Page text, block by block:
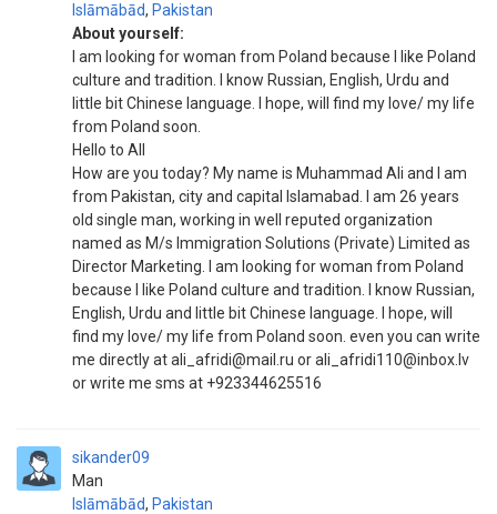
Islāmābād, Pakistan
About yourself:
I am looking for woman from Poland because I like Poland
culture and tradition. I know Russian, English, Urdu and
little bit Chinese language. I hope, will find my love/ my life
from Poland soon.
Hello to All
How are you today? My name is Muhammad Ali and I am
from Pakistan, city and capital Islamabad. I am 26 years
old single man, working in well reputed organization
named as M/s Immigration Solutions (Private) Limited as
Director Marketing. I am looking for woman from Poland
because I like Poland culture and tradition. I know Russian,
English, Urdu and little bit Chinese language. I hope, will
find my love/ my life from Poland soon. even you can write
me directly at ali_afridi@mail.ru or ali_afridi110@inbox.lv
or write me sms at +923344625516
sikander09
Man
Islāmābād, Pakistan